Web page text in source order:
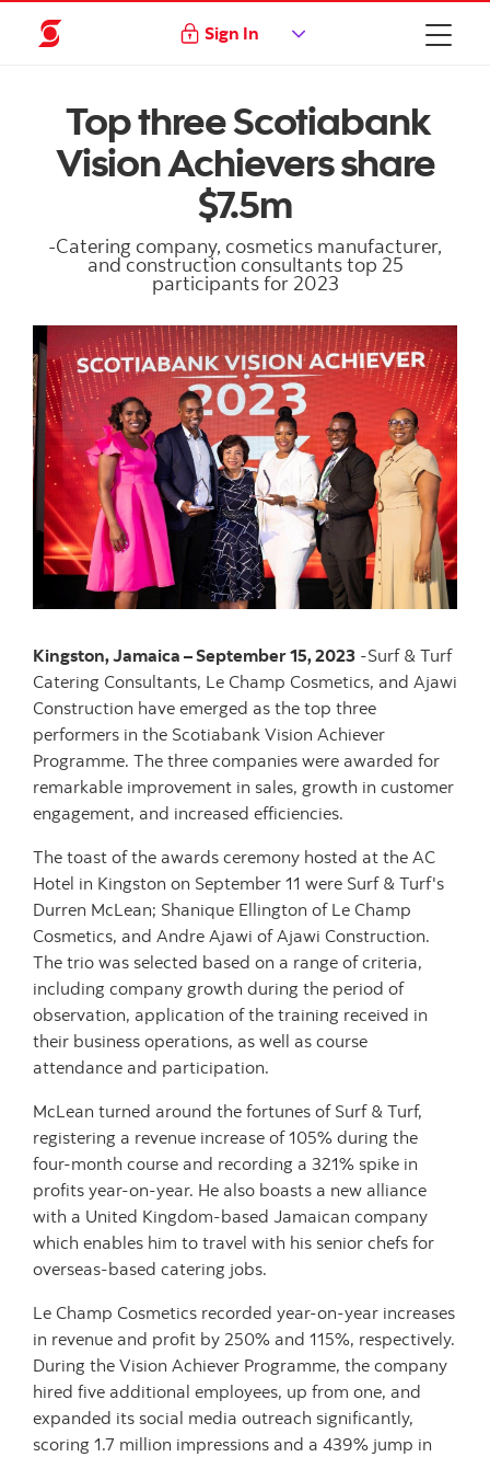
Sign In
Top three Scotiabank
Vision Achievers share
$7.5m
-Catering company, cosmetics manufacturer,
and construction consultants top 25
participants for 2023
Kingston, Jamaica – September 15, 2023 -Surf & Turf
Catering Consultants, Le Champ Cosmetics, and Ajawi
Construction have emerged as the top three
performers in the Scotiabank Vision Achiever
Programme. The three companies were awarded for
remarkable improvement in sales, growth in customer
engagement, and increased efficiencies.
The toast of the awards ceremony hosted at the AC
Hotel in Kingston on September 11 were Surf & Turf's
Durren McLean; Shanique Ellington of Le Champ
Cosmetics, and Andre Ajawi of Ajawi Construction.
The trio was selected based on a range of criteria,
including company growth during the period of
observation, application of the training received in
their business operations, as well as course
attendance and participation.
McLean turned around the fortunes of Surf & Turf,
registering a revenue increase of 105% during the
four-month course and recording a 321% spike in
profits year-on-year. He also boasts a new alliance
with a United Kingdom-based Jamaican company
which enables him to travel with his senior chefs for
overseas-based catering jobs.
Le Champ Cosmetics recorded year-on-year increases
in revenue and profit by 250% and 115%, respectively.
During the Vision Achiever Programme, the company
hired five additional employees, up from one, and
expanded its social media outreach significantly,
scoring 1.7 million impressions and a 439% jump in